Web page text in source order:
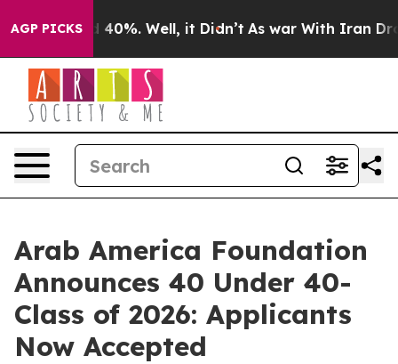
AGP PICKS
Around 40%. Well, it Didn’t As war With Iran Drove
Arab America Foundation
Announces 40 Under 40-
Class of 2026: Applicants
Now Accepted